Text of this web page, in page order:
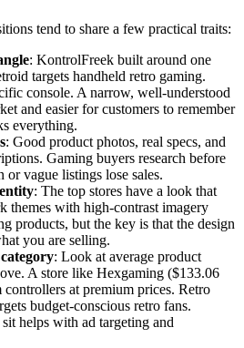
tend to share a few practical traits:
: KontrolFreek built around one
targets handheld retro gaming.
console. A narrow, well-understood
and easier for customers to remember
everything.
: Good product photos, real specs, and
Gaming buyers research before
or vague listings lose sales.
: The top stores have a look that
themes with high-contrast imagery
products, but the key is that the design
you are selling.
: Look at average product
A store like Hexgaming ($133.06
controllers at premium prices. Retro
budget-conscious retro fans.
helps with ad targeting and